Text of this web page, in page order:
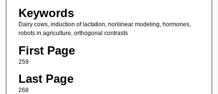
Keywords
Dairy cows, induction of lactation, nonlinear modeling, hormones,
robots in agriculture, orthogonal contrasts
First Page
259
Last Page
268